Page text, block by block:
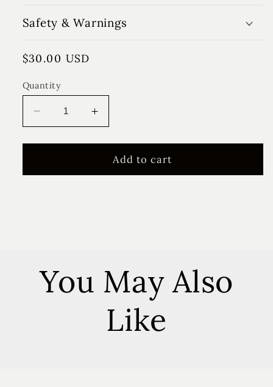
Safety & Warnings
Regular
$30.00 USD
Quantity
Decrease
quantity
for
Pear
Increase
quantity
for
Honey
Pear
Add to cart
You May Also
Like